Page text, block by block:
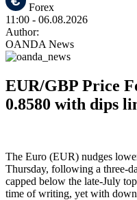
Forex
11:00 - 06.08.2026
Author:
OANDA News
EUR/GBP Price
0.8580 with dips
The Euro (EUR) nudges
Thursday, following a three-
capped below the late-July
time of writing, yet with